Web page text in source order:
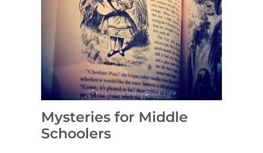
Mysteries for Middle
Schoolers